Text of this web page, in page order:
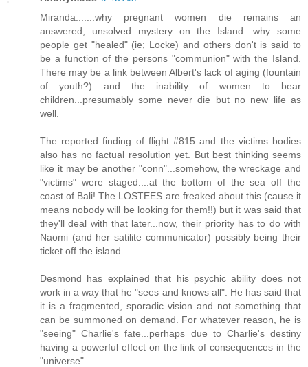
Miranda.......why pregnant women die remains an
answered, unsolved mystery on the Island. why some
people get "healed" (ie; Locke) and others don't is said to
be a function of the persons "communion" with the Island.
There may be a link between Albert's lack of aging (fountain
of youth?) and the inability of women to bear
children...presumably some never die but no new life as
well.
The reported finding of flight #815 and the victims bodies
also has no factual resolution yet. But best thinking seems
like it may be another "conn"...somehow, the wreckage and
"victims" were staged....at the bottom of the sea off the
coast of Bali! The LOSTEES are freaked about this (cause it
means nobody will be looking for them!!) but it was said that
they'll deal with that later...now, their priority has to do with
Naomi (and her satilite communicator) possibly being their
ticket off the island.
Desmond has explained that his psychic ability does not
work in a way that he "sees and knows all". He has said that
it is a fragmented, sporadic vision and not something that
can be summoned on demand. For whatever reason, he is
"seeing" Charlie's fate...perhaps due to Charlie's destiny
having a powerful effect on the link of consequences in the
"universe".